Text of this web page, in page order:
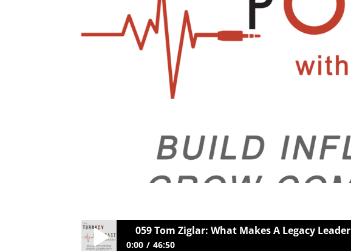
059 Tom Ziglar: What Makes A Legacy Leader
0:00 46:50